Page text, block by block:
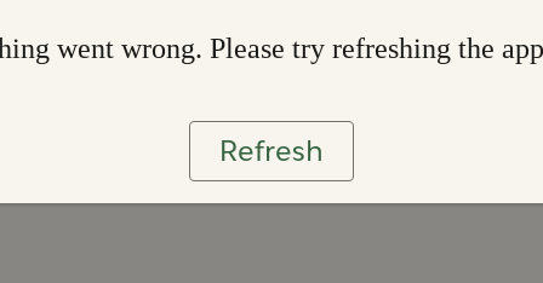
went wrong. Please try refreshing the app
Refresh